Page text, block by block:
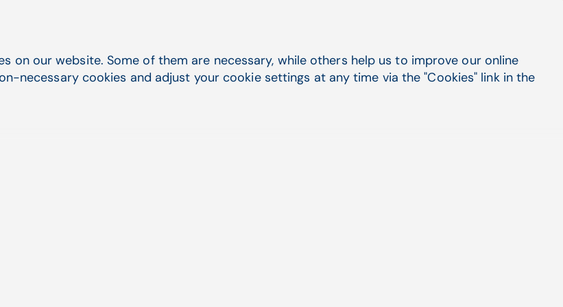
services that impact
Services delivers measurable results.
our website. Some of them are necessary, while others help us to improve our online
necessary cookies and adjust your cookie settings at any time via the "Cookies" link in the